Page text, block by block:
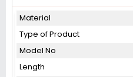
Material
Type of Product
Model No
Length